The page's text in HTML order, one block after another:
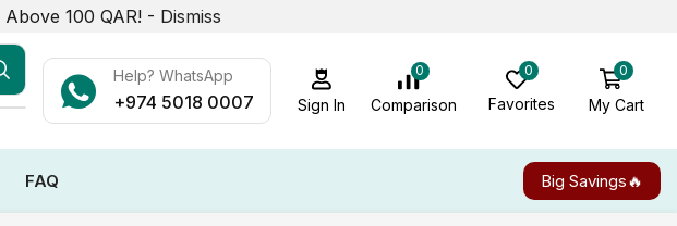
100 QAR! - Dismiss
Help? WhatsApp
+974 5018 0007 Sign In
0
Comparison
0
Favorites
0
My Cart
FAQ Big Savings🔥